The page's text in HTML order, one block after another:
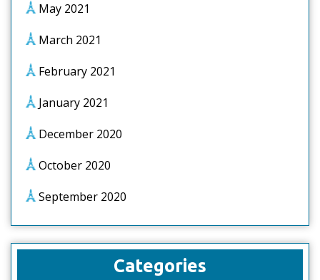
May 2021
March 2021
February 2021
January 2021
December 2020
October 2020
September 2020
Categories